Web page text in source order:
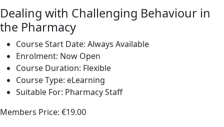
Dealing with Challenging Behaviour in
the Pharmacy
Course Start Date: Always Available
Enrolment: Now Open
Course Duration: Flexible
Course Type: eLearning
Suitable For: Pharmacy Staff
Members Price: €19.00